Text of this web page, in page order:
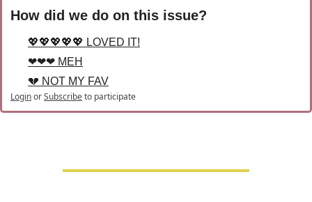
How did we do on this issue?
💖💖💖💖💖 LOVED IT!
❤❤❤ MEH
💔 NOT MY FAV
LoginorSubscribeto participate